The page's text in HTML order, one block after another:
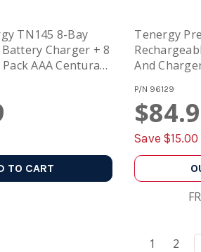
TN145 8-Bay
Charger + 8
AAA Centura
TO CART
Tenergy
And
Charger
P/N 96129
Save $15.00
1 2